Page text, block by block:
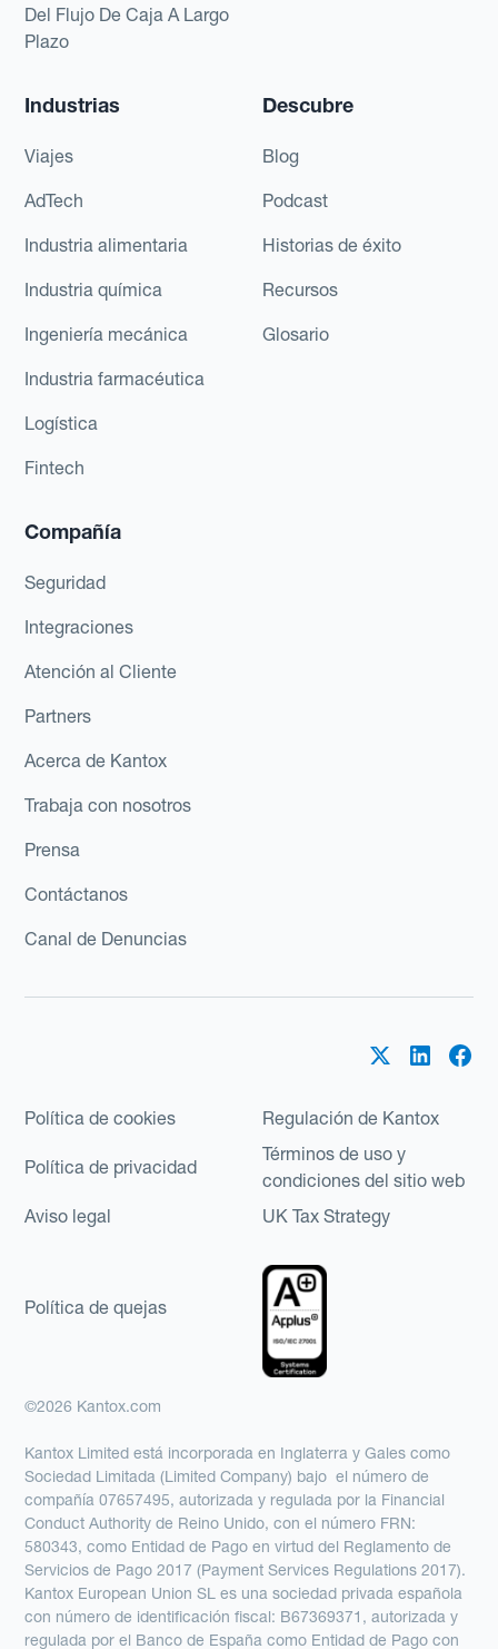
Del Flujo De Caja A Largo
Plazo
Industrias
Viajes
AdTech
Industria alimentaria
Industria química
Ingeniería mecánica
Industria farmacéutica
Logística
Fintech
Descubre
Blog
Podcast
Historias de éxito
Recursos
Glosario
Compañía
Seguridad
Integraciones
Atención al Cliente
Partners
Acerca de Kantox
Trabaja con nosotros
Prensa
Contáctanos
Canal de Denuncias
Política de cookies Regulación de Kantox
Política de privacidad
Términos de uso y
condiciones del sitio web
Aviso legal
UK Tax Strategy
Política de quejas
©2026 Kantox.com
Kantox Limited está incorporada en Inglaterra y Gales como
Sociedad Limitada (Limited Company) bajo el número de
compañía 07657495, autorizada y regulada por la Financial
Conduct Authority de Reino Unido, con el número FRN:
580343, como Entidad de Pago en virtud del Reglamento de
Servicios de Pago 2017 (Payment Services Regulations 2017).
Kantox European Union SL es una sociedad privada española
con número de identificación fiscal: B67369371, autorizada y
regulada por el Banco de España como Entidad de Pago con